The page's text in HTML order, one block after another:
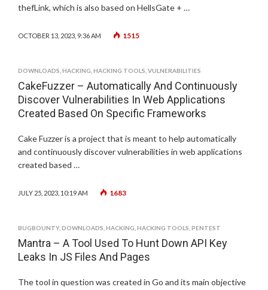
thefLink, which is also based on HellsGate + …
OCTOBER 13, 2023, 9:36 AM 1515
DOWNLOADS HACKING HACKING TOOLS VULNERABILITIES
CakeFuzzer – Automatically And Continuously
Discover Vulnerabilities In Web Applications
Created Based On Specific Frameworks
Cake Fuzzer is a project that is meant to help automatically
and continuously discover vulnerabilities in web applications
created based …
JULY 25, 2023, 10:19 AM 1683
BUGBOUNTY, DOWNLOADS HACKING HACKING TOOLS PENTEST
Mantra – A Tool Used To Hunt Down API Key
Leaks In JS Files And Pages
The tool in question was created in Go and its main objective